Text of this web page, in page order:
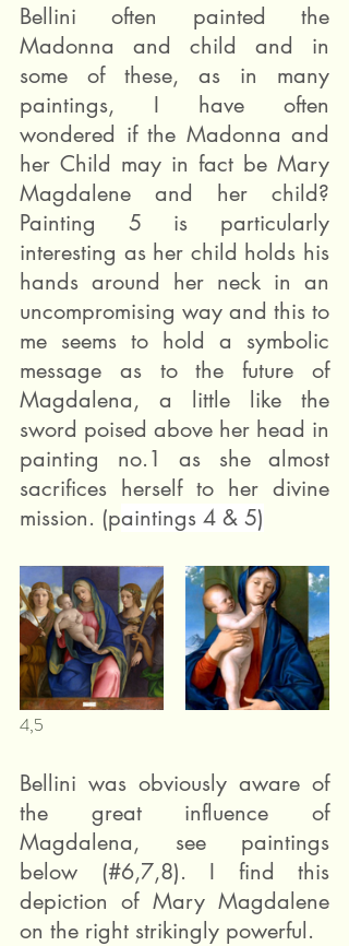
Bellini often painted the
Madonna and child and in
some of these, as in many
paintings, I have often
wondered if the Madonna and
her Child may in fact be Mary
Magdalene and her child?
Painting 5 is particularly
interesting as her child holds his
hands around her neck in an
uncompromising way and this to
me seems to hold a symbolic
message as to the future of
Magdalena, a little like the
sword poised above her head in
painting no.1 as she almost
sacrifices herself to her divine
mission. (paintings 4 & 5)
4,5
Bellini was obviously aware of
the great influence of
Magdalena, see paintings
below (#6,7,8). I find this
depiction of Mary Magdalene
on the right strikingly powerful.